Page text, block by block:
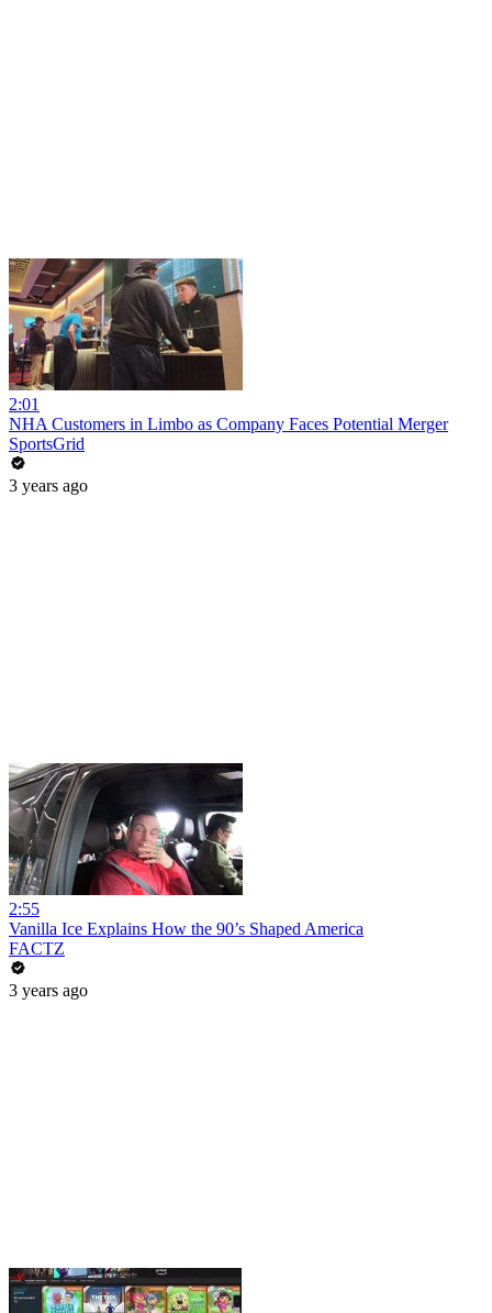
2:01
NHA Customers in Limbo as Company Faces Potential Merger
SportsGrid
3 years ago
2:55
Vanilla Ice Explains How the 90’s Shaped America
FACTZ
3 years ago